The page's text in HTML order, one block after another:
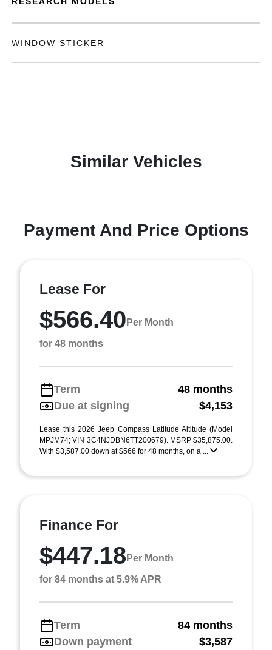
WINDOW STICKER
Similar Vehicles
Payment And Price Options
Lease For
$566.40 Per Month
for 48 months
Term
48 months
Due at signing
$4,153
Lease this 2026 Jeep Compass Latitude Altitude (Model
MPJM74; VIN 3C4NJDBN6TT200679). MSRP $35,875.00.
With $3,587.00 down at $566 for 48 months, on a ...
Finance For
$447.18 Per Month
for 84 months at 5.9% APR
Term
84 months
Down payment
$3,587